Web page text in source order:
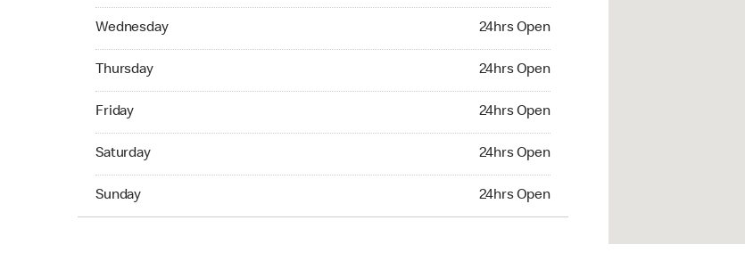
Wednesday 24hrs Open
Wednesday 24hrs Open
Thursday 24hrs Open
Thursday 24hrs Open
Friday 24hrs Open
Friday 24hrs Open
Saturday 24hrs Open
Saturday 24hrs Open
Sunday 24hrs Open
Sunday 24hrs Open